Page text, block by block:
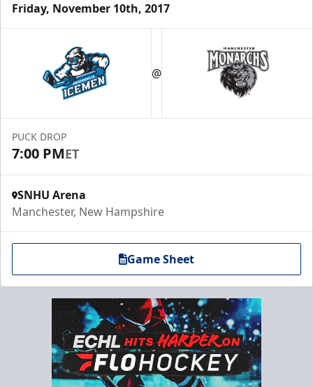
Friday, November 10th, 2017
@
PUCK DROP
7:00 PMET
SNHU Arena
Manchester, New Hampshire
Game Sheet